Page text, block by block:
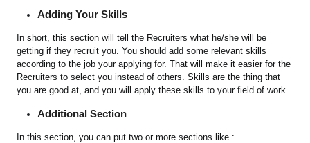
Adding Your Skills
In short, this section will tell the Recruiters what he/she will be
getting if they recruit you. You should add some relevant skills
according to the job your applying for. That will make it easier for the
Recruiters to select you instead of others. Skills are the thing that
you are good at, and you will apply these skills to your field of work.
Additional Section
In this section, you can put two or more sections like :